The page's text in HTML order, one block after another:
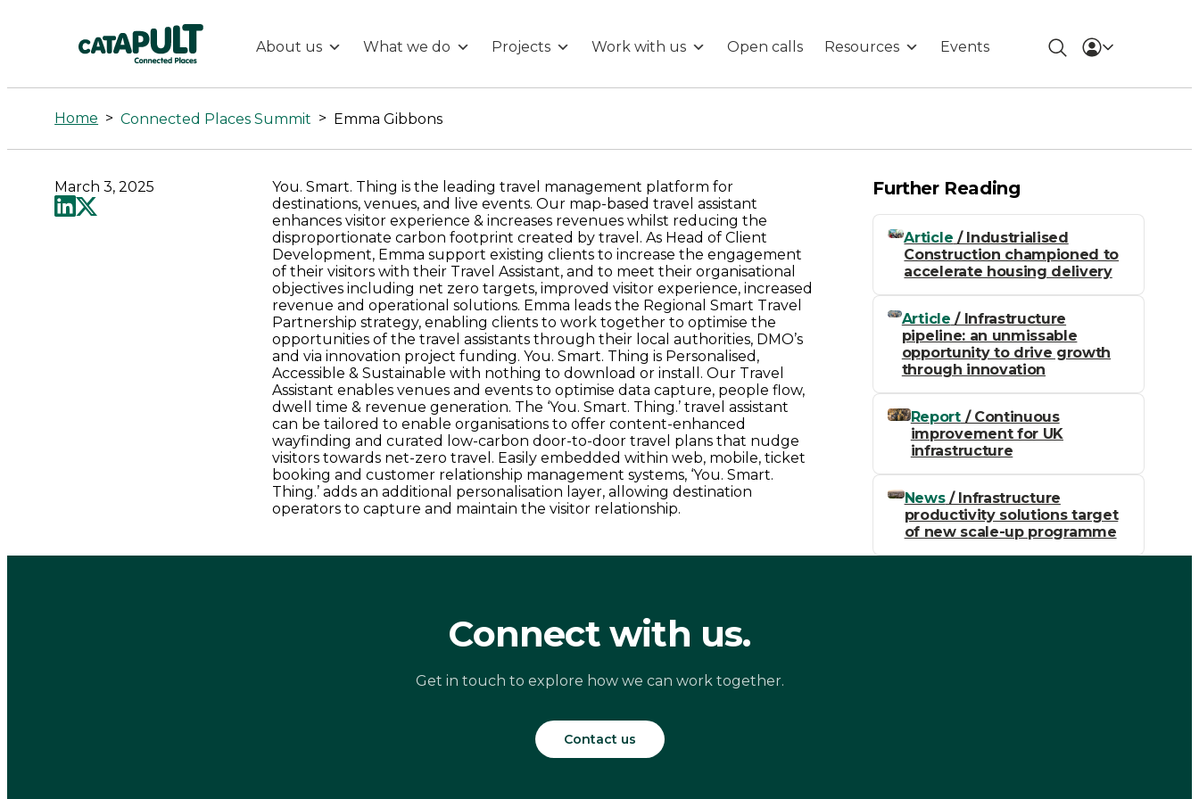
Emma
Gibbons
-
Connected
Catapult
About us What we do Projects Work with us Open calls Resources Events
Home > Connected Places Summit > Emma Gibbons
March 3, 2025
You. Smart. Thing is the leading travel management platform for
destinations, venues, and live events. Our map-based travel assistant
enhances visitor experience & increases revenues whilst reducing the
disproportionate carbon footprint created by travel. As Head of Client
Development, Emma support existing clients to increase the engagement
of their visitors with their Travel Assistant, and to meet their organisational
objectives including net zero targets, improved visitor experience, increased
revenue and operational solutions. Emma leads the Regional Smart Travel
Partnership strategy, enabling clients to work together to optimise the
opportunities of the travel assistants through their local authorities, DMO’s
and via innovation project funding. You. Smart. Thing is Personalised,
Accessible & Sustainable with nothing to download or install. Our Travel
Assistant enables venues and events to optimise data capture, people flow,
dwell time & revenue generation. The ‘You. Smart. Thing.’ travel assistant
can be tailored to enable organisations to offer content-enhanced
wayfinding and curated low-carbon door-to-door travel plans that nudge
visitors towards net-zero travel. Easily embedded within web, mobile, ticket
booking and customer relationship management systems, ‘You. Smart.
Thing.’ adds an additional personalisation layer, allowing destination
operators to capture and maintain the visitor relationship.
Further Reading
Article / Industrialised
Construction championed to
accelerate housing delivery
Article / Infrastructure
pipeline: an unmissable
opportunity to drive growth
through innovation
Report/ Continuous
improvement for UK
infrastructure
News/ Infrastructure
productivity solutions target
of new scale-up programme
Connect with us.
Get in touch to explore how we can work together.
Contact us